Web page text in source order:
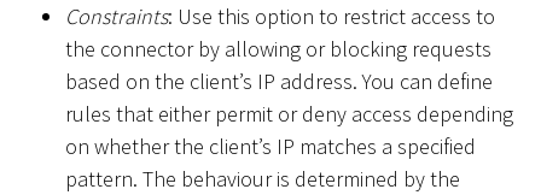
Constraints: Use this option to restrict access to
the connector by allowing or blocking requests
based on the client’s IP address. You can define
rules that either permit or deny access depending
on whether the client’s IP matches a specified
pattern. The behaviour is determined by the